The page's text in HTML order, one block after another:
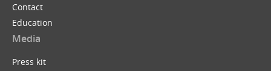
Contact
Education
Media
Press kit